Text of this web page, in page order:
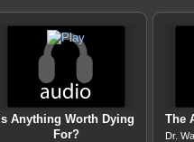
Is Anything Worth Dying
For?
The
Dr.